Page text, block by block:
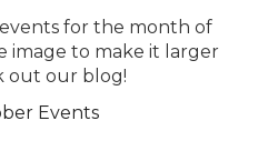
for the month of
image to make it larger
out our blog!